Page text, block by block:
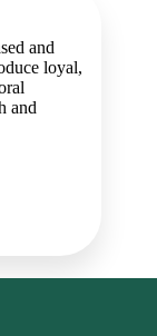
and
loyal,
and